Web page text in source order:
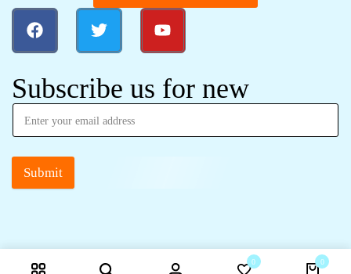
Subscribe us for new
Submit
0 0